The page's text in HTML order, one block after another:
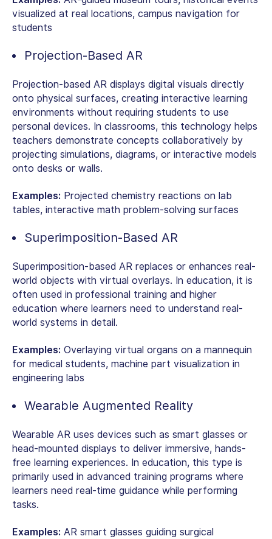
visualized at real locations, campus navigation for
students
Projection-Based AR
Projection-based AR displays digital visuals directly
onto physical surfaces, creating interactive learning
environments without requiring students to use
personal devices. In classrooms, this technology helps
teachers demonstrate concepts collaboratively by
projecting simulations, diagrams, or interactive models
onto desks or walls.
Examples: Projected chemistry reactions on lab
tables, interactive math problem-solving surfaces
Superimposition-Based AR
Superimposition-based AR replaces or enhances real-
world objects with virtual overlays. In education, it is
often used in professional training and higher
education where learners need to understand real-
world systems in detail.
Examples: Overlaying virtual organs on a mannequin
for medical students, machine part visualization in
engineering labs
Wearable Augmented Reality
Wearable AR uses devices such as smart glasses or
head-mounted displays to deliver immersive, hands-
free learning experiences. In education, this type is
primarily used in advanced training programs where
learners need real-time guidance while performing
tasks.
Examples: AR smart glasses guiding surgical